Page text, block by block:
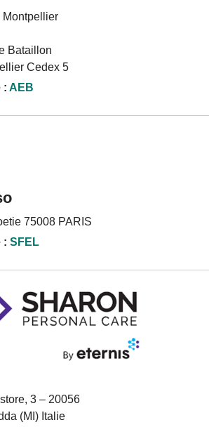
Montpellier
Bataillon
Cedex 5
:AEB
75008 PARIS
:SFEL
3 – 20056
(MI) Italie